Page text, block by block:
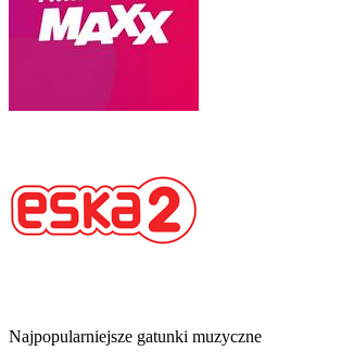
Najpopularniejsze gatunki muzyczne